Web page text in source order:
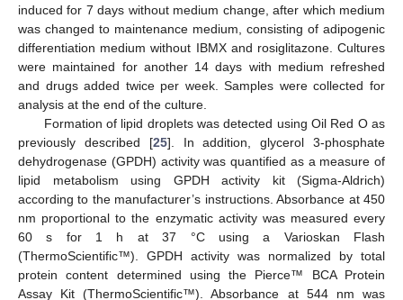
induced for 7 days without medium change, after which medium
was changed to maintenance medium, consisting of adipogenic
differentiation medium without IBMX and rosiglitazone. Cultures
were maintained for another 14 days with medium refreshed
and drugs added twice per week. Samples were collected for
analysis at the end of the culture.
Formation of lipid droplets was detected using Oil Red O as
previously described [25]. In addition, glycerol 3-phosphate
dehydrogenase (GPDH) activity was quantified as a measure of
lipid metabolism using GPDH activity kit (Sigma-Aldrich)
according to the manufacturer’s instructions. Absorbance at 450
nm proportional to the enzymatic activity was measured every
60 s for 1 h at 37 °C using a Varioskan Flash
(ThermoScientific™). GPDH activity was normalized by total
protein content determined using the Pierce™ BCA Protein
Assay Kit (ThermoScientific™). Absorbance at 544 nm was